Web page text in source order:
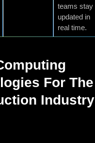
teams stay
updated in
real time.
For The
Industry